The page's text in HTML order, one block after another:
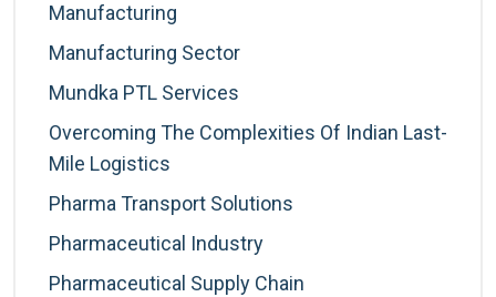
Manufacturing
Manufacturing Sector
Mundka PTL Services
Overcoming The Complexities Of Indian Last-
Mile Logistics
Pharma Transport Solutions
Pharmaceutical Industry
Pharmaceutical Supply Chain